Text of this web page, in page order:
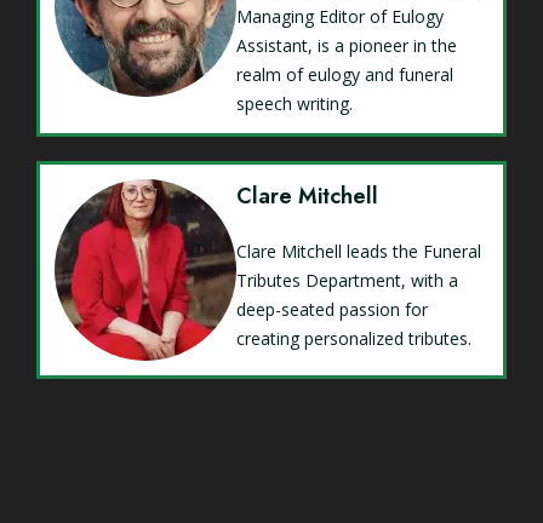
Managing Editor of Eulogy
Assistant, is a pioneer in the
realm of eulogy and funeral
speech writing.
Clare Mitchell
Clare Mitchell leads the Funeral
Tributes Department, with a
deep-seated passion for
creating personalized tributes.